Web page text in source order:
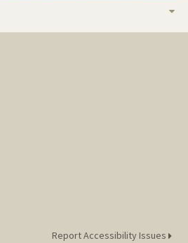
Report Accessibility Issues